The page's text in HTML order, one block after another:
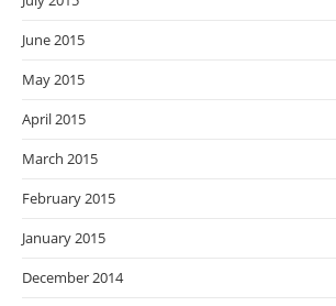
June 2015
May 2015
April 2015
March 2015
February 2015
January 2015
December 2014